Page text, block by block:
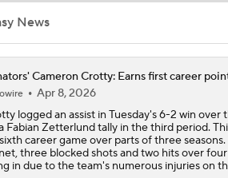
Breaking Down the Hurricanes'
Game 2 Prediction: Senators at
News
Cameron Crotty: Earns first career
Apr 8, 2026
logged an assist in Tuesday's 6-2 win
Fabian Zetterlund tally in the third period.
career game over parts of three
three blocked shots and two hits over
in due to the team's numerous injuries on